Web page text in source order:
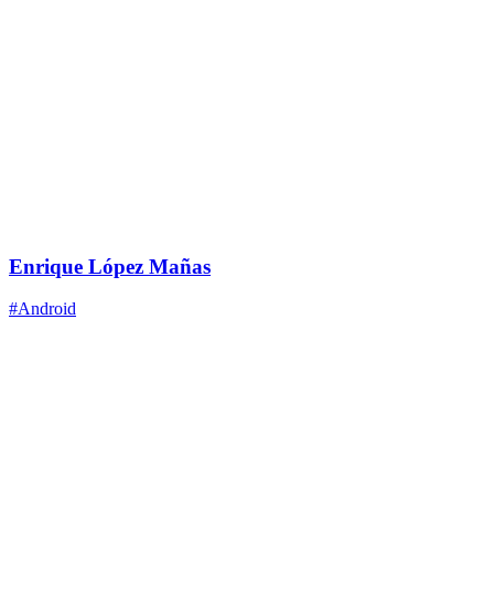
Enrique López Mañas
#Android